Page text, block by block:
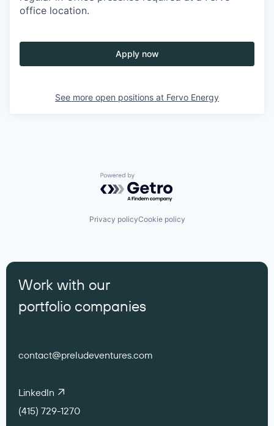
office location.
Apply now
See more open positions at Fervo Energy
Powered by Getro.com
Privacy policyCookie policy
Work with our
portfolio companies
contact@preludeventures.com
LinkedIn
(415) 729-1270